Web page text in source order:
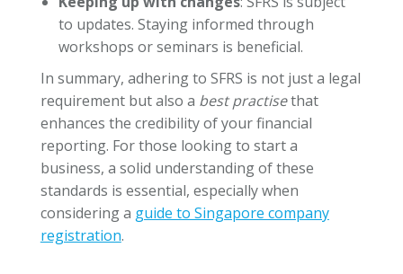
to updates. Staying informed through
workshops or seminars is beneficial.
In summary, adhering to SFRS is not just a legal
requirement but also a best practisethat
enhances the credibility of your financial
reporting. For those looking to start a
business, a solid understanding of these
standards is essential, especially when
considering a guide to Singapore company
registration.